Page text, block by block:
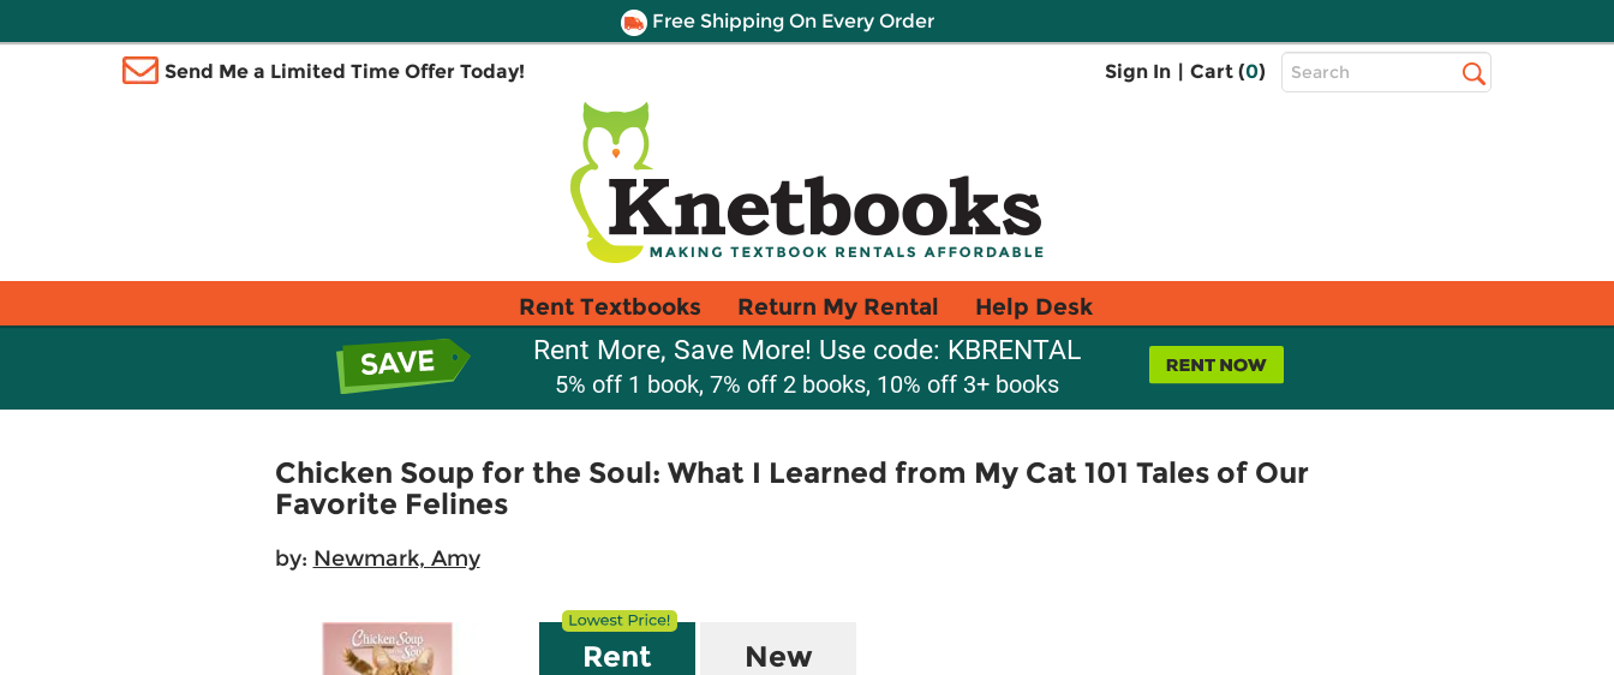
Free Shipping On Every Order
Send Me a Limited Time Offer Today! Sign In | Cart (0)
Top
Search
Rent Textbooks Return My Rental Help Desk
Rent More, Save More! Use code: KBRENTAL
5% off 1 book, 7% off 2 books, 10% off 3+ books
Chicken Soup for the Soul: What I Learned from My Cat 101 Tales of Our
Favorite Felines
by: Newmark, Amy
Rent New